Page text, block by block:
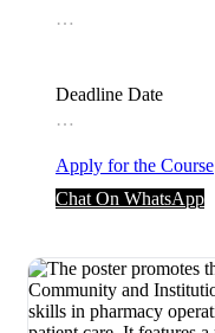
…
Deadline Date
…
Apply for the Course
Chat On WhatsApp